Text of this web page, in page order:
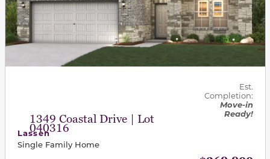
1349 Coastal Drive | Lot
040316
Est.
Completion:
Move-in
Ready!
Lassen
Single Family Home